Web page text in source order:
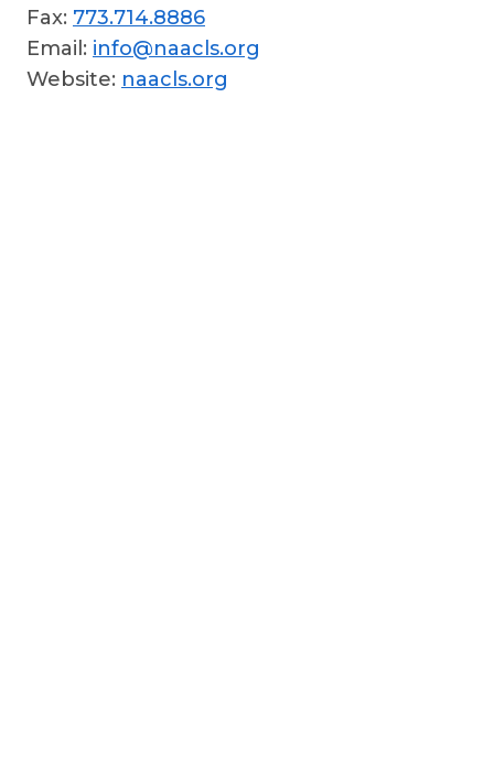
Fax: 773.714.8886
Email: info@naacls.org
Website: naacls.org